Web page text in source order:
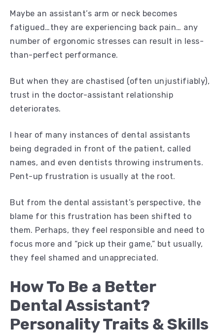
Maybe an assistant’s arm or neck becomes
fatigued…they are experiencing back pain… any
number of ergonomic stresses can result in less-
than-perfect performance.
But when they are chastised (often unjustifiably),
trust in the doctor-assistant relationship
deteriorates.
I hear of many instances of dental assistants
being degraded in front of the patient, called
names, and even dentists throwing instruments.
Pent-up frustration is usually at the root.
But from the dental assistant’s perspective, the
blame for this frustration has been shifted to
them. Perhaps, they feel responsible and need to
focus more and “pick up their game,” but usually,
they feel shamed and unappreciated.
How To Be a Better
Dental Assistant?
Personality Traits & Skills